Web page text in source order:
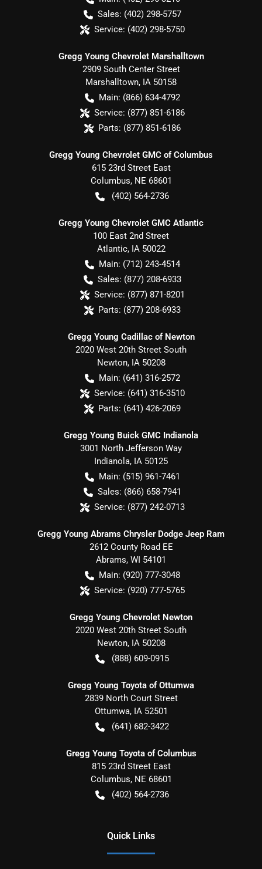
Sales: (402) 298-5757
Service: (402) 298-5750
Gregg Young Chevrolet Marshalltown
2909 South Center Street
Marshalltown, IA 50158
Main: (866) 634-4792
Service: (877) 851-6186
Parts: (877) 851-6186
Gregg Young Chevrolet GMC of Columbus
615 23rd Street East
Columbus, NE 68601
(402) 564-2736
Gregg Young Chevrolet GMC Atlantic
100 East 2nd Street
Atlantic, IA 50022
Main: (712) 243-4514
Sales: (877) 208-6933
Service: (877) 871-8201
Parts: (877) 208-6933
Gregg Young Cadillac of Newton
2020 West 20th Street South
Newton, IA 50208
Main: (641) 316-2572
Service: (641) 316-3510
Parts: (641) 426-2069
Gregg Young Buick GMC Indianola
3001 North Jefferson Way
Indianola, IA 50125
Main: (515) 961-7461
Sales: (866) 658-7941
Service: (877) 242-0713
Gregg Young Abrams Chrysler Dodge Jeep Ram
2612 County Road EE
Abrams, WI 54101
Main: (920) 777-3048
Service: (920) 777-5765
Gregg Young Chevrolet Newton
2020 West 20th Street South
Newton, IA 50208
(888) 609-0915
Gregg Young Toyota of Ottumwa
2839 North Court Street
Ottumwa, IA 52501
(641) 682-3422
Gregg Young Toyota of Columbus
815 23rd Street East
Columbus, NE 68601
(402) 564-2736
Quick Links